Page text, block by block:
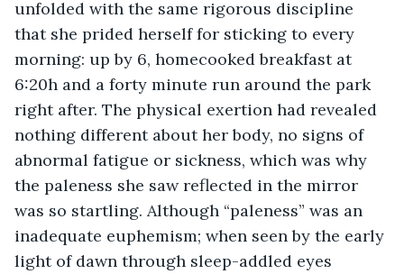
unfolded with the same rigorous discipline
that she prided herself for sticking to every
morning: up by 6, homecooked breakfast at
6:20h and a forty minute run around the park
right after. The physical exertion had revealed
nothing different about her body, no signs of
abnormal fatigue or sickness, which was why
the paleness she saw reflected in the mirror
was so startling. Although “paleness” was an
inadequate euphemism; when seen by the early
light of dawn through sleep-addled eyes